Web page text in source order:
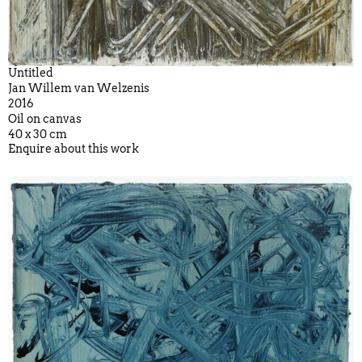
Untitled
Jan Willem van Welzenis
2016
Oil on canvas
40 x 30 cm
Enquire about this work